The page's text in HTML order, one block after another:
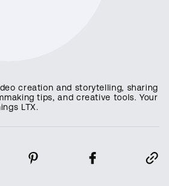
creation and storytelling, sharing
tips, and creative tools. Your
LTX.